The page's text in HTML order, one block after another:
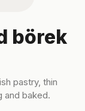
börek
pastry, thin
and baked.